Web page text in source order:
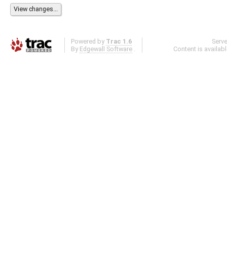
Powered by Trac 1.6
By Edgewall Software .
Content is